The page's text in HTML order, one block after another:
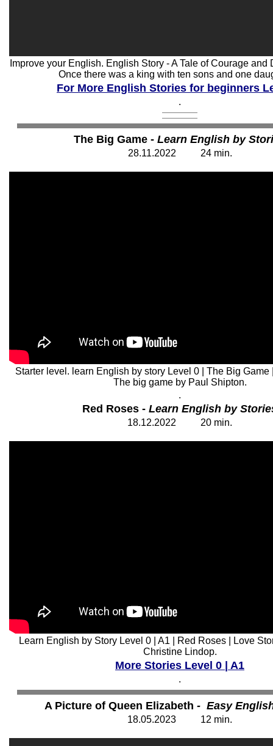
Improve your English. English Story - A Tale of Courage and
Once there was a king with ten sons and one
For More English Stories for beginners
.
The Big Game - Learn English by
28.11.2022 24min.
Starter level. learn English by story Level 0 | The Big Game
The big game by Paul Shipton.
.
Red Roses - Learn English by
18.12.2022 20 min.
Learn English by Story Level 0 | A1 | Red Roses | Love
Christine Lindop.
More Stories Level 0 | A1
.
A Picture of Queen Elizabeth - Easy
18.05.2023 12 min.